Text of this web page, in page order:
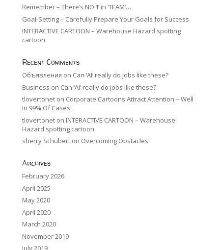
Remember – There’s NO ‘I’ in ‘TEAM’…
Goal-Setting – Carefully Prepare Your Goals for Success
INTERACTIVE CARTOON – Warehouse Hazard spotting
cartoon
Recent Comments
Объявления on Can ‘AI’ really do jobs like these?
Business on Can ‘AI’ really do jobs like these?
tlovertoneton Corporate Cartoons Attract Attention – Well
In 99% Of Cases!
tlovertoneton INTERACTIVE CARTOON – Warehouse
Hazard spotting cartoon
sherry Schuberton Overcoming Obstacles!
Archives
February 2026
April 2025
May 2020
April 2020
March 2020
November 2019
July 2019